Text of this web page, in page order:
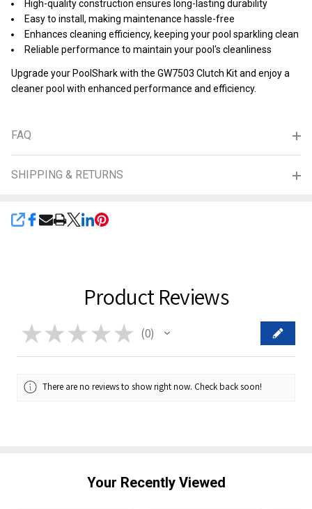
High-quality construction ensures long-lasting durability
Easy to install, making maintenance hassle-free
Enhances cleaning efficiency, keeping your pool sparkling clean
Reliable performance to maintain your pool's cleanliness
Upgrade your PoolShark with the GW7503 Clutch Kit and enjoy a
cleaner pool with enhanced performance and efficiency.
FAQ
SHIPPING & RETURNS
SHARE
Product Reviews
★ ★ ★ ★ ★ 0
0
There are no reviews to show right now. Check back soon!
Your Recently Viewed